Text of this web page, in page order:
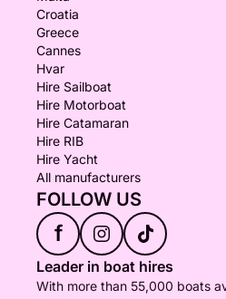
Croatia
Greece
Cannes
Hvar
Hire Sailboat
Hire Motorboat
Hire Catamaran
Hire RIB
Hire Yacht
All manufacturers
FOLLOW US
f
Leader in boat hires
With more than 55,000 boats